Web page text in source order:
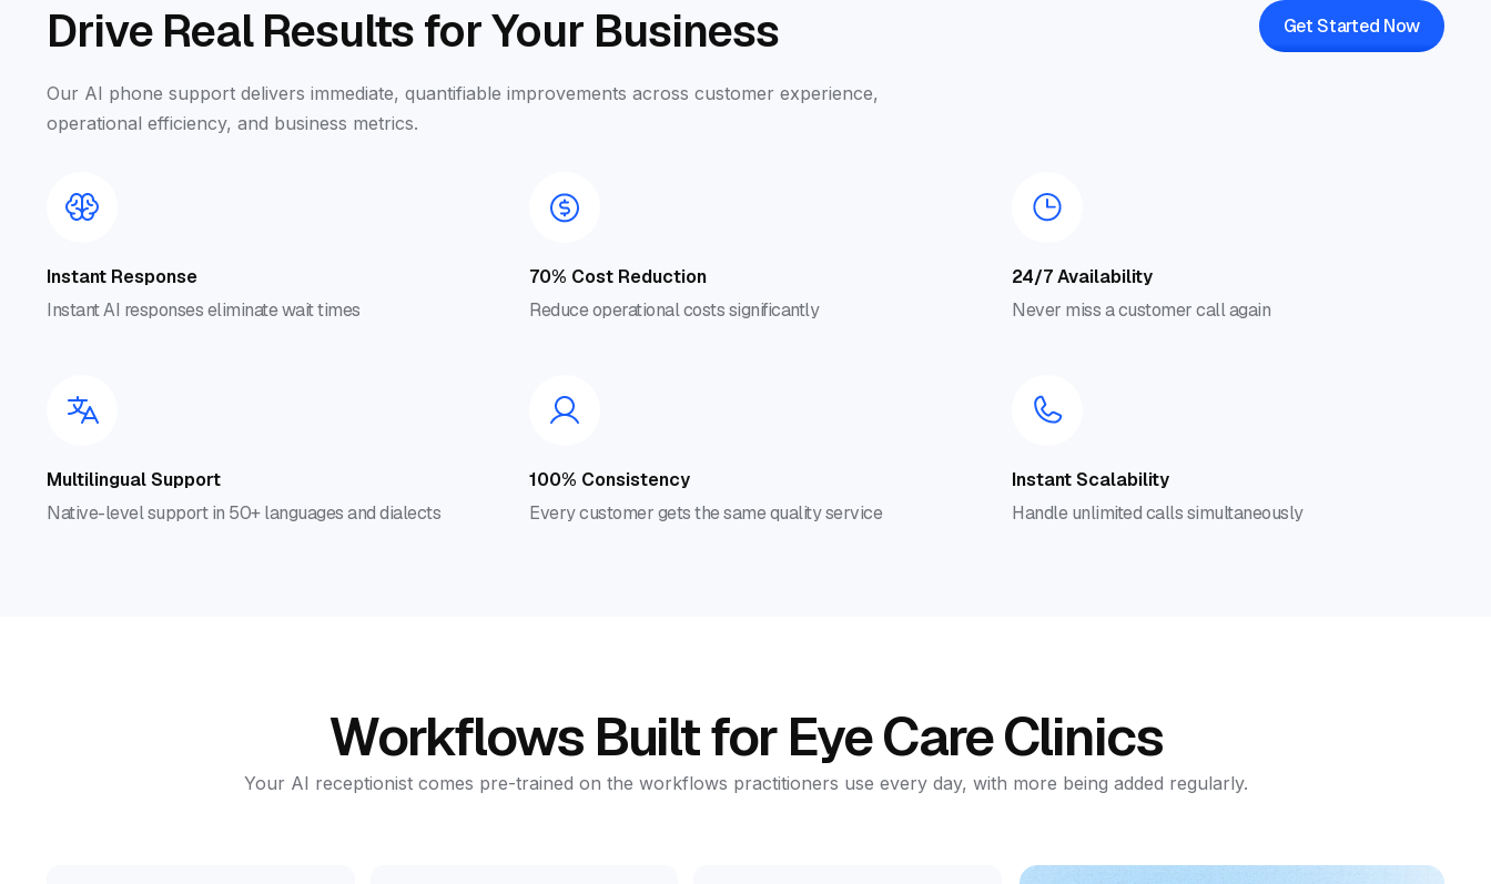
Drive Real Results for Your Business
Our AI phone support delivers immediate, quantifiable improvements across customer experience,
operational efficiency, and business metrics.
Get Started Now
Instant Response
Instant AI responses eliminate wait times
70% Cost Reduction
Reduce operational costs significantly
24/7 Availability
Never miss a customer call again
Multilingual Support
Native-level support in 50+ languages and dialects
100% Consistency
Every customer gets the same quality service
Instant Scalability
Handle unlimited calls simultaneously
Workflows Built for Eye Care Clinics
Your AI receptionist comes pre-trained on the workflows practitioners use every day, with more being added regularly.